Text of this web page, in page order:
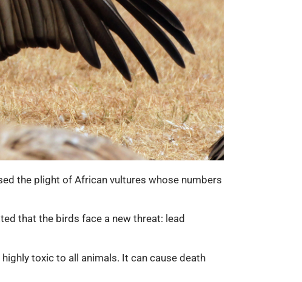
the plight of African vultures whose numbers
that the birds face a new threat: lead
toxic to all animals. It can cause death